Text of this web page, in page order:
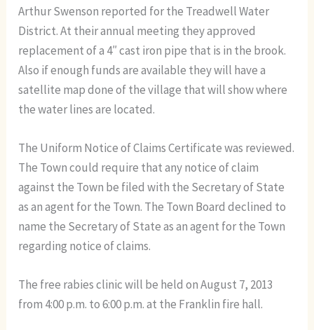
Arthur Swenson reported for the Treadwell Water
District. At their annual meeting they approved
replacement of a 4″ cast iron pipe that is in the brook.
Also if enough funds are available they will have a
satellite map done of the village that will show where
the water lines are located.
The Uniform Notice of Claims Certificate was reviewed.
The Town could require that any notice of claim
against the Town be filed with the Secretary of State
as an agent for the Town. The Town Board declined to
name the Secretary of State as an agent for the Town
regarding notice of claims.
The free rabies clinic will be held on August 7, 2013
from 4:00 p.m. to 6:00 p.m. at the Franklin fire hall.